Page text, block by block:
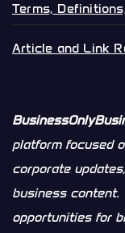
Terms,
Article and Link
platform focused
corporate
business content.
opportunities for